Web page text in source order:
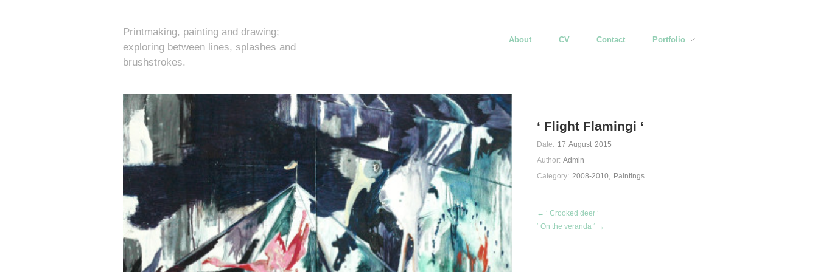
Printmaking, painting and drawing;
exploring between lines, splashes and
brushstrokes.
About CV Contact Portfolio
‘ Flight Flamingi ‘
Date: 17 August 2015
Author: Admin
Category: 2008-2010 Paintings
← ‘ Crooked deer ‘
‘ On the veranda ‘ →